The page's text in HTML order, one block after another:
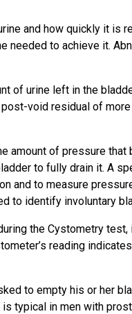
and how quickly it is
needed to achieve it.
of urine left in the
void residual of
amount of pressure
to fully drain it. A
to measure
to identify involuntary
the Cystometry
reading
to empty his or her
typical in men with